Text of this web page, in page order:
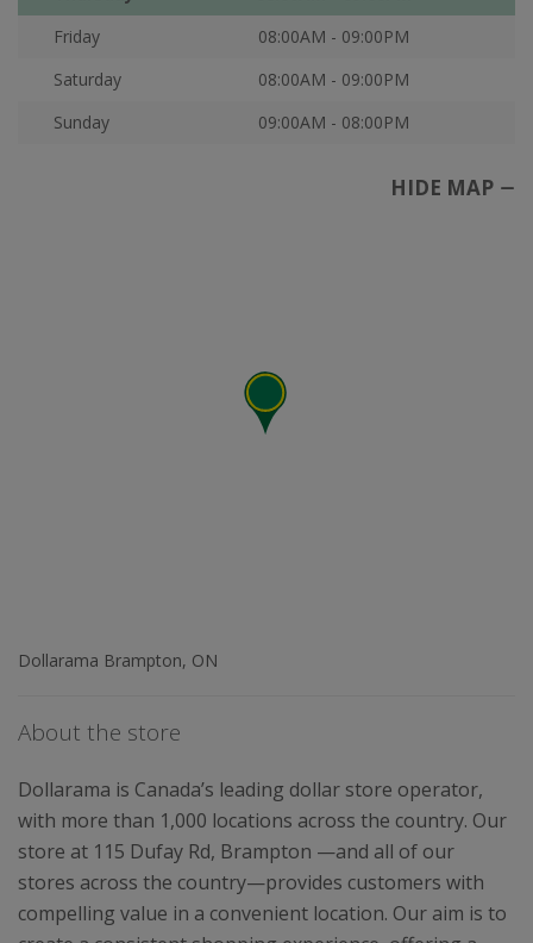
Friday
08:00AM - 09:00PM
Saturday
08:00AM - 09:00PM
Sunday
09:00AM - 08:00PM
HIDE MAP
Dollarama Brampton, ON
About the store
Dollarama is Canada’s leading dollar store operator,
with more than 1,000 locations across the country. Our
store at 115 Dufay Rd, Brampton —and all of our
stores across the country—provides customers with
compelling value in a convenient location. Our aim is to